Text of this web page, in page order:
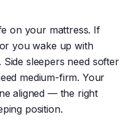
on your mattress. If
you wake up with
sleepers need softer
medium-firm. Your
aligned — the right
position.